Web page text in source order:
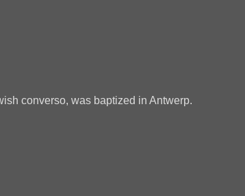
converso, was baptized in Antwerp.